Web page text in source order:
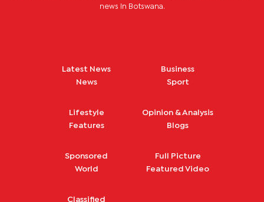
news in Botswana.
Latest News
News
Business
Sport
Lifestyle
Features
Opinion & Analysis
Blogs
Sponsored
World
Full Picture
Featured Video
Classified